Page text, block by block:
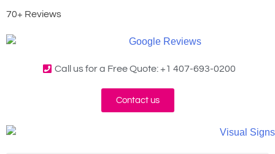
70+ Reviews
Call us for a Free Quote: +1 407-693-0200
Contact us